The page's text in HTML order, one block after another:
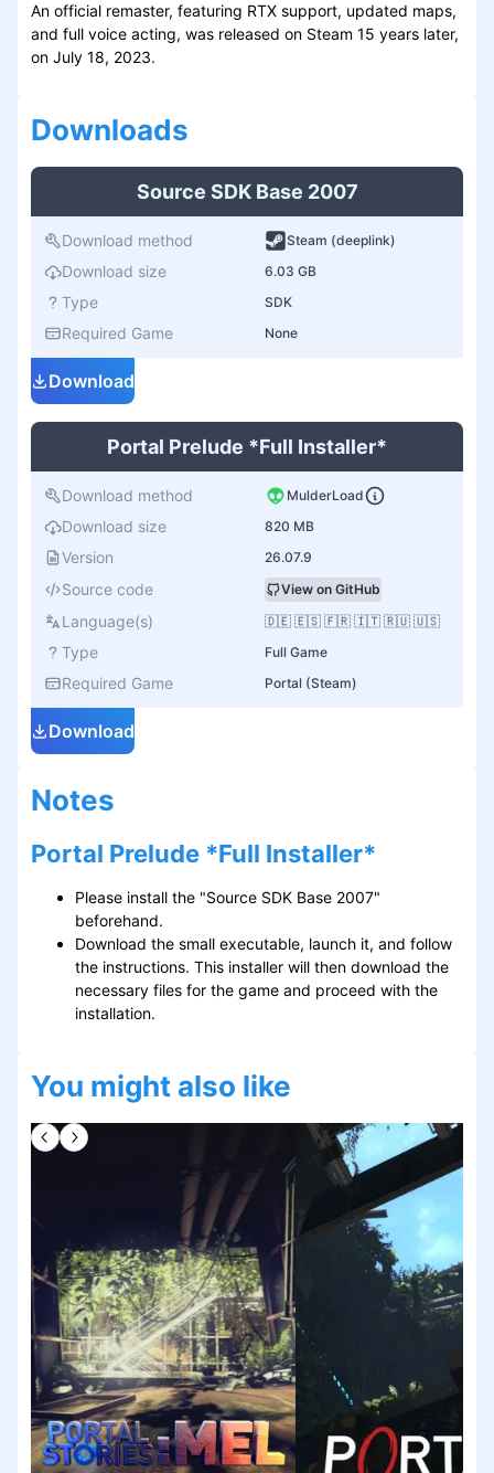
An official remaster, featuring RTX support, updated maps,
and full voice acting, was released on Steam 15 years later,
on July 18, 2023.
Downloads
Source SDK Base 2007
Download method Steam (deeplink)
Download size 6.03 GB
Type SDK
Required Game None
Download
Portal Prelude *Full Installer*
Download method MulderLoad
Download size 820 MB
Version 26.07.9
Source code View on GitHub
Language(s) 🇩🇪 🇪🇸 🇫🇷 🇮🇹 🇷🇺 🇺🇸
Type Full Game
Required Game Portal (Steam)
Download
Notes
Portal Prelude *Full Installer*
Please install the "Source SDK Base 2007"
beforehand.
Download the small executable, launch it, and follow
the instructions. This installer will then download the
necessary files for the game and proceed with the
installation.
You might also like